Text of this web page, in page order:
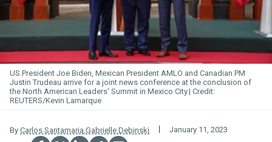
US President Joe Biden, Mexican President AMLO and Canadian PM
Justin Trudeau arrive for a joint news conference at the conclusion of
the North American Leaders' Summit in Mexico City.
REUTERS/Kevin Lamarque
By Carlos Santamaria,Gabrielle Debinski January 11, 2023